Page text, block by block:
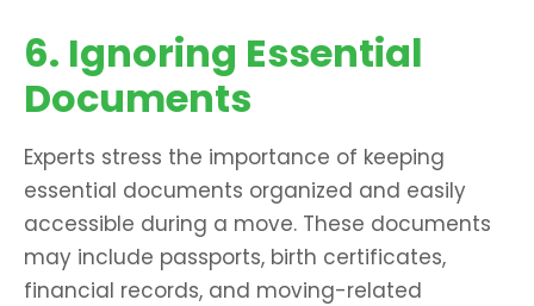
6. Ignoring Essential
Documents
Experts stress the importance of keeping
essential documents organized and easily
accessible during a move. These documents
may include passports, birth certificates,
financial records, and moving-related